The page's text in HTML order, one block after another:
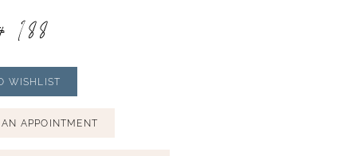
WISHLIST
AN APPOINTMENT